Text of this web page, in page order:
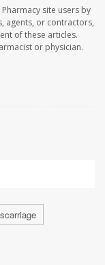
site users by
agents, or contractors,
of these articles.
or physician.